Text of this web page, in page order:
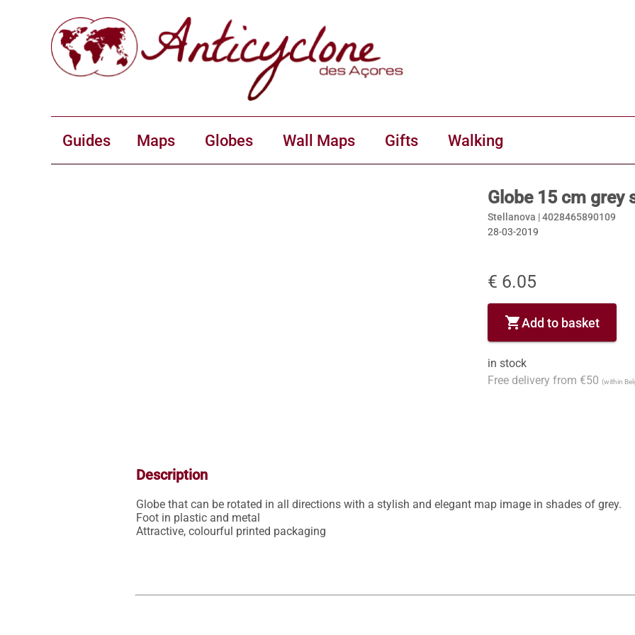
Guides Maps Globes Wall Maps Gifts Walking
Globe 15 cm grey
Stellanova |4028465890109
28-03-2019
€ 6.05
shopping_cartAdd to basket
in stock
Free delivery from €50 (within
Description
Globe that can be rotated in all directions with a stylish and elegant map image in shades of grey.
Foot in plastic and metal
Attractive, colourful printed packaging